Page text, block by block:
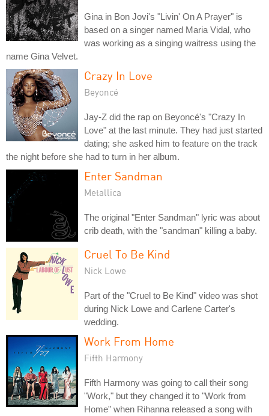
Gina in Bon Jovi's "Livin' On A Prayer" is
based on a singer named Maria Vidal, who
was working as a singing waitress using the
name Gina Velvet.
Crazy In Love
Beyoncé
Jay-Z did the rap on Beyoncé's "Crazy In
Love" at the last minute. They had just started
dating; she asked him to feature on the track
the night before she had to turn in her album.
Enter Sandman
Metallica
The original "Enter Sandman" lyric was about
crib death, with the "sandman" killing a baby.
Cruel To Be Kind
Nick Lowe
Part of the "Cruel to Be Kind" video was shot
during Nick Lowe and Carlene Carter's
wedding.
Work From Home
Fifth Harmony
Fifth Harmony was going to call their song
"Work," but they changed it to "Work from
Home" when Rihanna released a song with